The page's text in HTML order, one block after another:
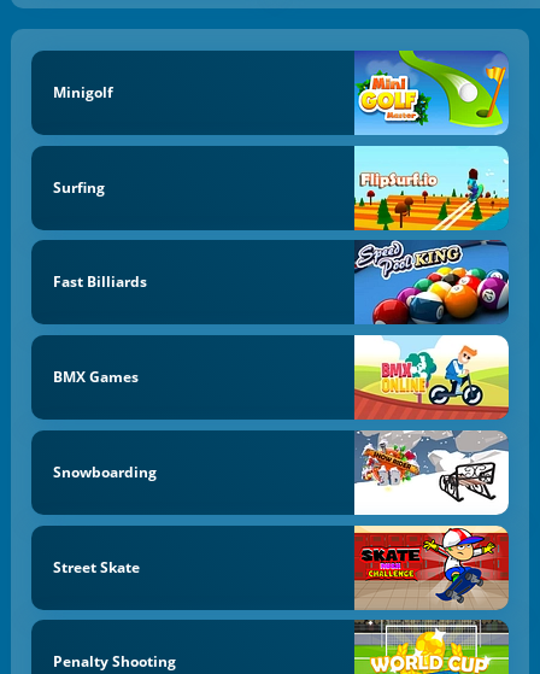
Minigolf
Surfing
Fast Billiards
BMX Games
Snowboarding
Street Skate
Penalty Shooting